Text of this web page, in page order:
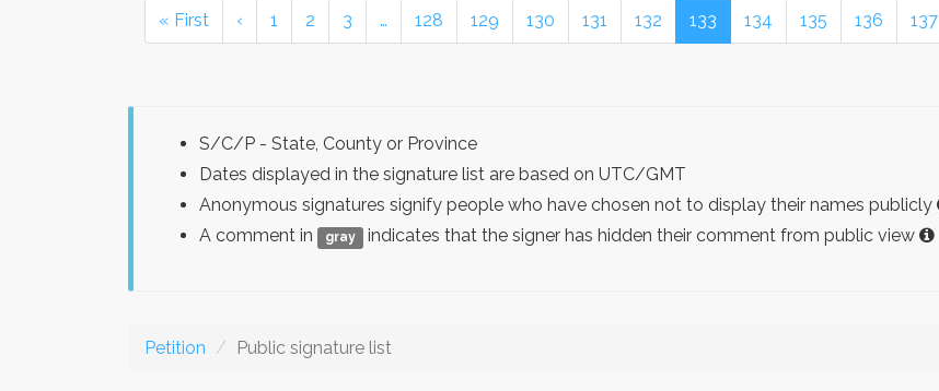
« First ‹ 1 2 3 … 128 129 130 131 132 133 134 135 136 137
S/C/P - State, County or Province
Dates displayed in the signature list are based on UTC/GMT
Anonymous signatures signify people who have chosen not to display their names publicly
A comment in
gray indicates that the signer has hidden their comment from public view
Petition Public signature list